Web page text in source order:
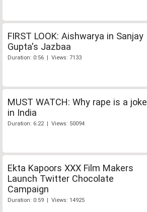
FIRST LOOK: Aishwarya in Sanjay
Gupta's Jazbaa
Duration: 0:56 | Views: 7133
MUST WATCH: Why rape is a joke
in India
Duration: 6:22 | Views: 50094
Ekta Kapoors XXX Film Makers
Launch Twitter Chocolate
Campaign
Duration: 0:59 | Views: 14925